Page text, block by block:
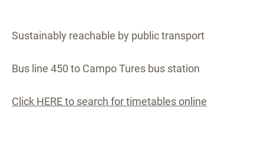
Sustainably reachable by public transport
Bus line 450 to Campo Tures bus station
Click HERE to search for timetables online